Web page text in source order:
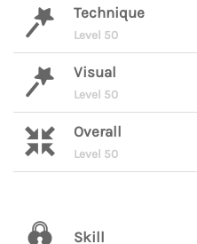
Technique
Level 50
Visual
Level 50
Overall
Level 50
Skill